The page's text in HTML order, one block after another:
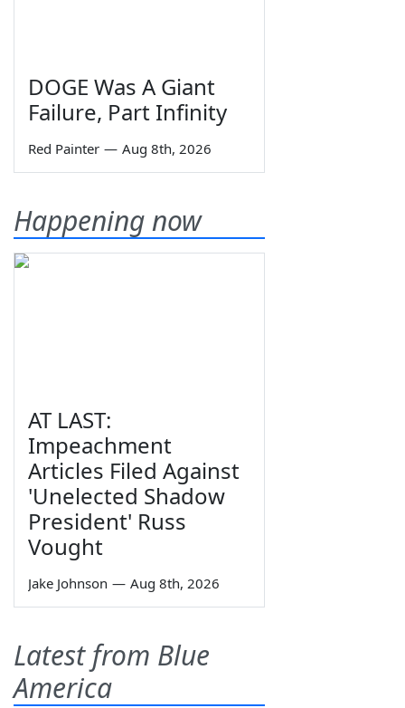
DOGE Was A Giant
Failure, Part Infinity
Red Painter — Aug 8th, 2026
Happening now
AT LAST:
Impeachment
Articles Filed Against
'Unelected Shadow
President' Russ
Vought
Jake Johnson — Aug 8th, 2026
Latest from Blue
America